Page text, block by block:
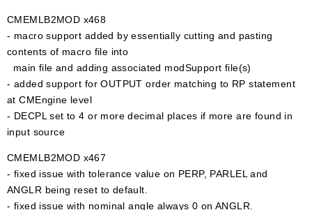
CMEMLB2MOD x468
- macro support added by essentially cutting and pasting
contents of macro file into
main file and adding associated modSupport file(s)
- added support for OUTPUT order matching to RP statement
at CMEngine level
- DECPL set to 4 or more decimal places if more are found in
input source
CMEMLB2MOD x467
- fixed issue with tolerance value on PERP, PARLEL and
ANGLR being reset to default.
- fixed issue with nominal angle always 0 on ANGLR.